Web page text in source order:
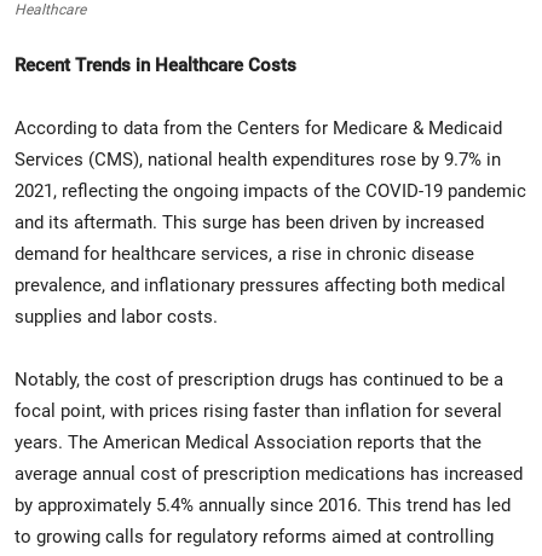
Healthcare
Recent Trends in Healthcare Costs
According to data from the Centers for Medicare & Medicaid
Services (CMS), national health expenditures rose by 9.7% in
2021, reflecting the ongoing impacts of the COVID-19 pandemic
and its aftermath. This surge has been driven by increased
demand for healthcare services, a rise in chronic disease
prevalence, and inflationary pressures affecting both medical
supplies and labor costs.
Notably, the cost of prescription drugs has continued to be a
focal point, with prices rising faster than inflation for several
years. The American Medical Association reports that the
average annual cost of prescription medications has increased
by approximately 5.4% annually since 2016. This trend has led
to growing calls for regulatory reforms aimed at controlling